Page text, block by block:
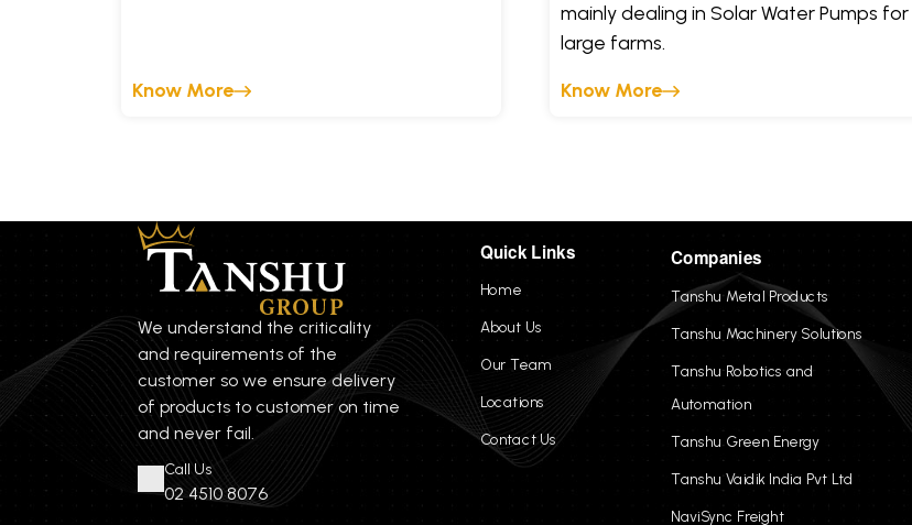
Know More
mainly dealing in Solar Water Pumps for
large farms.
Know More
We understand the criticality
and requirements of the
customer so we ensure delivery
of products to customer on time
and never fail.
Call Us
02 4510 8076
Quick Links
Home
About Us
Our Team
Locations
Contact Us
Companies
Tanshu Metal Products
Tanshu Machinery Solutions
Tanshu Robotics and
Automation
Tanshu Green Energy
Tanshu Vaidik India Pvt Ltd
NaviSync Freight